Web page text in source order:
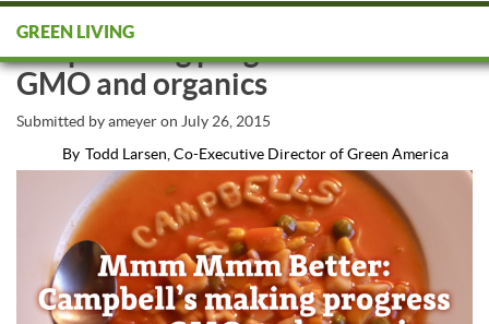
GREEN LIVING
Mmm Mmm Better: Campbell’s
Soup making progress on non-
GMO and organics
Submitted byameyeron July 26, 2015
By Todd Larsen, Co-Executive Director of Green America